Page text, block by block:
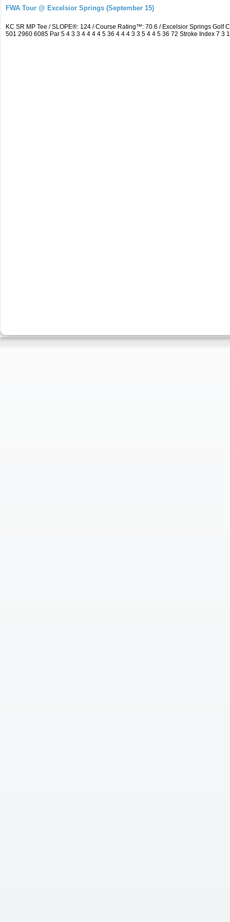
FWA Tour @ Excelsior Springs (September 15)
KC SR MP Tee / SLOPE®: 124 / Course Rating™: 70.6 / Excelsior Springs
501 2960 6085 Par 5 4 3 3 4 4 4 4 5 36 4 4 4 3 3 5 4 4 5 36 72 Stroke Index 7 3